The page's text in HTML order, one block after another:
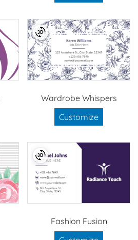
Wardrobe Whispers
Customize
Fashion Fusion